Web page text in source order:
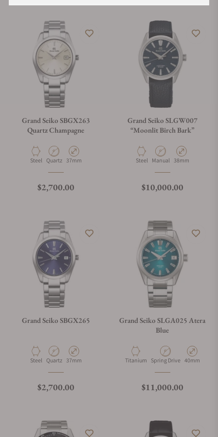
Grand Seiko SBGX263
Quartz Champagne
Material
Steel Movement Type
Quartz Case Diameter
37mm
Regular price
$2,700.00
Grand Seiko SLGW007
“Moonlit Birch Bark”
Material
Steel Movement Type
Manual Case Diameter
38mm
Regular price
$10,000.00
Grand Seiko SBGX265
Material
Steel Movement Type
Quartz Case Diameter
37mm
Regular price
$2,700.00
Grand Seiko SLGA025 Atera
Blue
Material
Titanium Movement Type
Spring Drive Case
40mm
Regular price
$11,000.00